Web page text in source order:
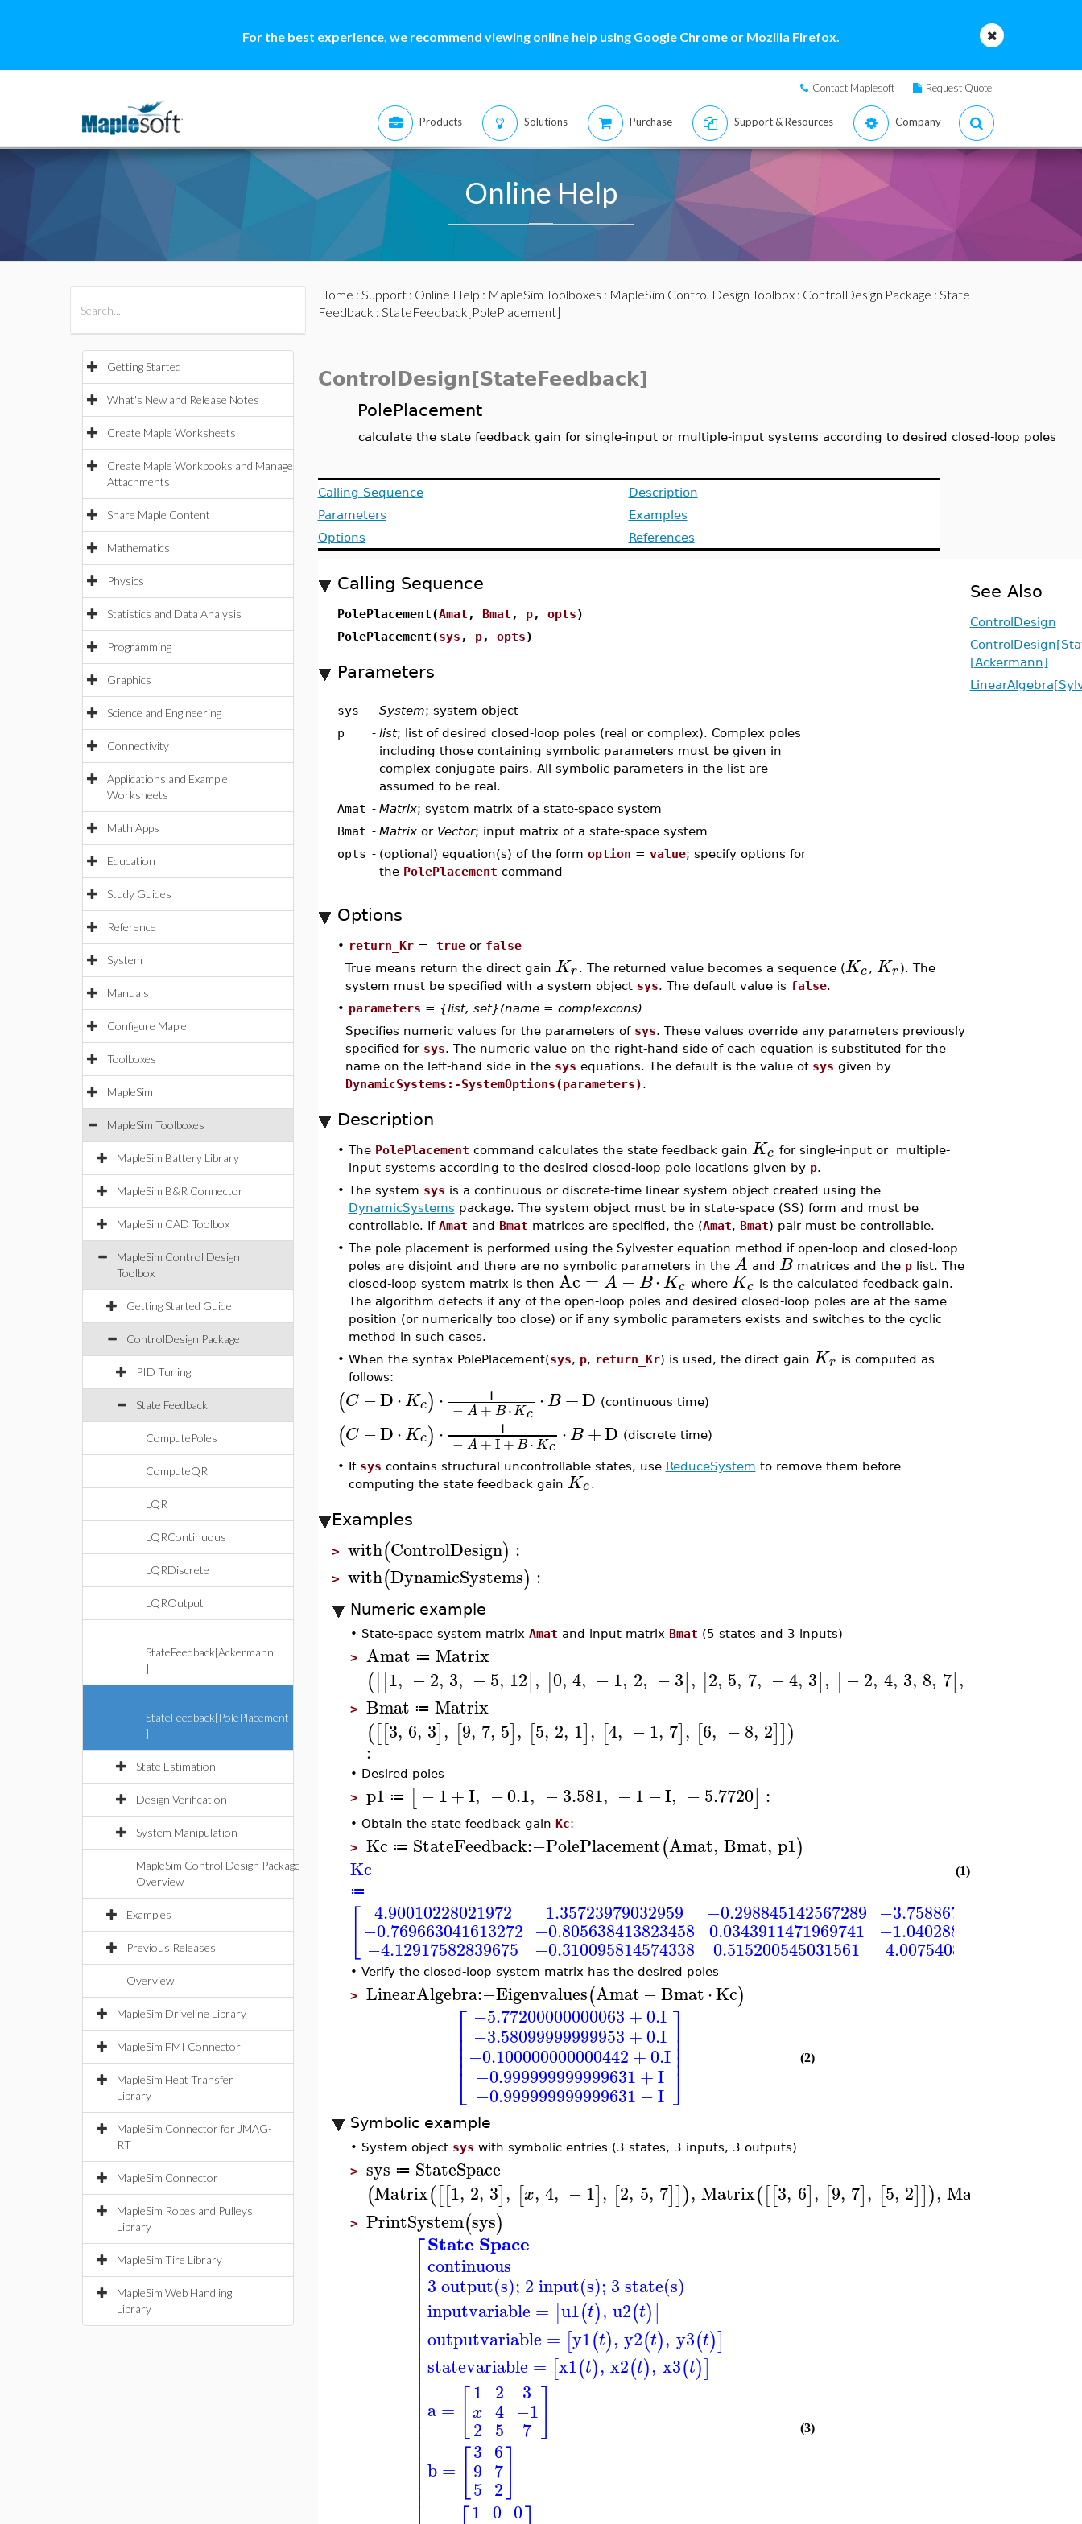
For the best experience, we recommend viewing online help using Google Chrome or Mozilla Firefox.
Contact Maplesoft Request Quote
Products Solutions Purchase Support & Resources Company
Online Help
Getting Started
What's New and Release Notes
Create Maple Worksheets
Create Maple Workbooks and Manage
Attachments
Share Maple Content
Mathematics
Physics
Statistics and Data Analysis
Programming
Graphics
Science and Engineering
Connectivity
Applications and Example
Worksheets
Math Apps
Education
Study Guides
Reference
System
Manuals
Configure Maple
Toolboxes
MapleSim
MapleSim Toolboxes
MapleSim Battery Library
MapleSim B&R Connector
MapleSim CAD Toolbox
MapleSim Control Design
Toolbox
Getting Started Guide
ControlDesign Package
PID Tuning
State Feedback
ComputePoles
ComputeQR
LQR
LQRContinuous
LQRDiscrete
LQROutput
StateFeedback[Ackermann
]
StateFeedback[PolePlacement
]
State Estimation
Design Verification
System Manipulation
MapleSim Control Design Package
Overview
Examples
Previous Releases
Overview
MapleSim Driveline Library
MapleSim FMI Connector
MapleSim Heat Transfer
Library
MapleSim Connector for JMAG-
RT
MapleSim Connector
MapleSim Ropes and Pulleys
Library
MapleSim Tire Library
MapleSim Web Handling
Library
Home : Support: Online Help : MapleSim Toolboxes : MapleSim Control Design Toolbox: ControlDesign Package : State
Feedback : StateFeedback[PolePlacement]
ControlDesign[StateFeedback]
PolePlacement
calculate the state feedback gain for single-input or multiple-input systems according to desired closed-loop poles
Calling Sequence
Parameters
Options
Description
Examples
References
Calling Sequence
PolePlacement(Amat , Bmat , p, opts)
PolePlacement(sys , p, opts)
Parameters
sys - System; system object
p
- list; list of desired closed-loop poles (real or complex). Complex poles
including those containing symbolic parameters must be given in
complex conjugate pairs. All symbolic parameters in the list are
assumed to be real.
Amat - Matrix; system matrix of a state-space system
Bmat - Matrixor Vector; input matrix of a state-space system
opts - (optional) equation(s) of the form option = value; specify options for
the PolePlacement command
Options
• return_Kr= trueor false
True means return the direct gain Kr. The returned value becomes a sequence (Kc, Kr). The
system must be specified with a system object sys. The default value is false.
• parameters = {list, set}(name = complexcons)
Specifies numeric values for the parameters of sys. These values override any parameters previously
specified for sys. The numeric value on the right-hand side of each equation is substituted for the
name on the left-hand side in the sys equations. The default is the value of sys given by
DynamicSystems:-SystemOptions(parameters).
Description
• The PolePlacement command calculates the state feedback gain Kc for single-input or multiple-
input systems according to the desired closed-loop pole locations given by p.
• The system sys is a continuous or discrete-time linear system object created using the
DynamicSystems package. The system object must be in state-space (SS) form and must be
controllable. If Amat and Bmat matrices are specified, the (Amat, Bmat) pair must be controllable.
• The pole placement is performed using the Sylvester equation method if open-loop and closed-loop
poles are disjoint and there are no symbolic parameters in the A and Bmatrices and the plist. The
closed-loop system matrix is then Ac = A−B⋅Kc where Kc is the calculated feedback gain.
The algorithm detects if any of the open-loop poles and desired closed-loop poles are at the same
position (or numerically too close) or if any symbolic parameters exists and switches to the cyclic
method in such cases.
• When the syntax PolePlacement(sys, p, return_Kr) is used, the direct gain Kr is computed as
follows:
(C −D⋅Kc) ⋅ 1
−A+B⋅Kc ⋅B +D (continuous time)
(C −D⋅Kc) ⋅ 1
−A+I+B⋅Kc ⋅B +D (discrete time)
• If sys contains structural uncontrollable states, use ReduceSystem to remove them before
computing the state feedback gain Kc.
Examples
> with(ControlDesign) :
> with(DynamicSystems) :
Numeric example
• State-space system matrix Amat and input matrix Bmat (5 states and 3 inputs)
> Amat ≔ Matrix
([[1, −2, 3, −5, 12], [0, 4, −1, 2, −3], [2, 5, 7, −4, 3], [−2, 4, 3, 8, 7],
> Bmat ≔ Matrix
([[3, 6, 3], [9, 7, 5], [5, 2, 1], [4, −1, 7], [6, −8, 2]])
:
• Desired poles
> p1 ≔ [ −1+I, −0.1, −3.581, −1 −I, −5.7720] :
• Obtain the state feedback gain Kc:
> Kc ≔ StateFeedback:−PolePlacement(Amat, Bmat, p1)
Kc
≔
4.90010228021972
−0.769663041613272
−4.12917582839675
1.35723979032959
−0.805638413823458
−0.310095814574338
−0.298845142567289
0.0343911471969741
0.515200545031561
−3.75886722413406
−1.04028874033608
4.00754085025247
(1)
• Verify the closed-loop system matrix has the desired poles
> LinearAlgebra:−Eigenvalues(Amat−Bmat⋅Kc)
⎡
⎣
⎢⎢⎢⎢
−5.77200000000063+0.I
−3.58099999999953+0.I
−0.100000000000442+0.I
−0.999999999999631+I
−0.999999999999631 −I
⎤
⎦
⎥⎥⎥⎥ (2)
Symbolic example
• System object sys with symbolic entries (3 states, 3 inputs, 3 outputs)
> sys ≔ StateSpace
(Matrix([[1, 2, 3], [x, 4, −1], [2, 5, 7]]), Matrix([[3, 6], [9, 7], [5, 2]]), Matrix
> PrintSystem(sys)
⎡
⎢⎢⎢⎢⎢⎢⎢⎢⎢⎢⎢⎢⎢⎢⎢⎢⎢⎢⎢⎢⎢⎢⎢⎢
State Space
continuous
3 output(s); 2 input(s); 3 state(s)
inputvariable = [u1(t), u2(t)]
outputvariable = [y1(t), y2(t), y3(t)]
statevariable = [x1(t), x2(t), x3(t)]
a =
1
x
2
2
4
5
3
−1
7
b =
3
9
5
6
7
2
1 0 0
(3)
See Also
ControlDesign
[Ackermann]